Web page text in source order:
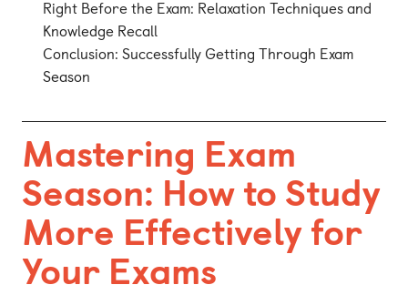
Right Before the Exam: Relaxation Techniques and
Knowledge Recall
Conclusion: Successfully Getting Through Exam
Season
Mastering Exam
Season: How to Study
More Effectively for
Your Exams